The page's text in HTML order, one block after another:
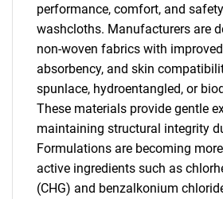
performance, comfort, and
washcloths. Manufacturers are
non-woven fabrics with
absorbency, and skin
spunlace, hydroentangled, or
These materials provide gentle
maintaining structural integrity
Formulations are becoming
active ingredients such as
(CHG) and benzalkonium